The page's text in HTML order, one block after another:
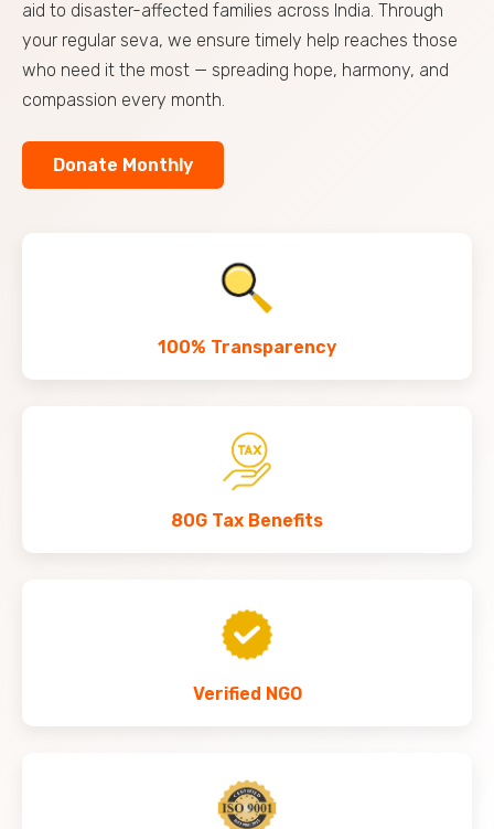
aid to disaster-affected families across India. Through
your regular seva, we ensure timely help reaches those
who need it the most — spreading hope, harmony, and
compassion every month.
Donate Monthly
100% Transparency
80G Tax Benefits
Verified NGO